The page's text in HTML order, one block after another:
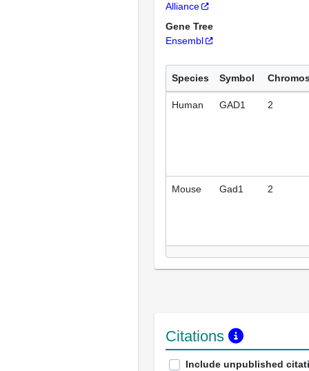
Alliance
Gene Tree
Ensembl
Species Symbol
Human GAD1 2
Mouse Gad1 2
Citations
Include unpublished